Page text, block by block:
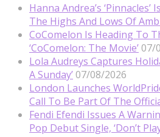
Hanna Andrea’s
The Highs And Lows Of
CoComelon Is Heading To
‘CoComelon: The Movie’ 07/
Lola Audreys Captures
A Sunday’ 07/08/2026
London Launches
Call To Be Part Of The
Fendi Efendi Issues A
Pop Debut Single, ‘Don’t